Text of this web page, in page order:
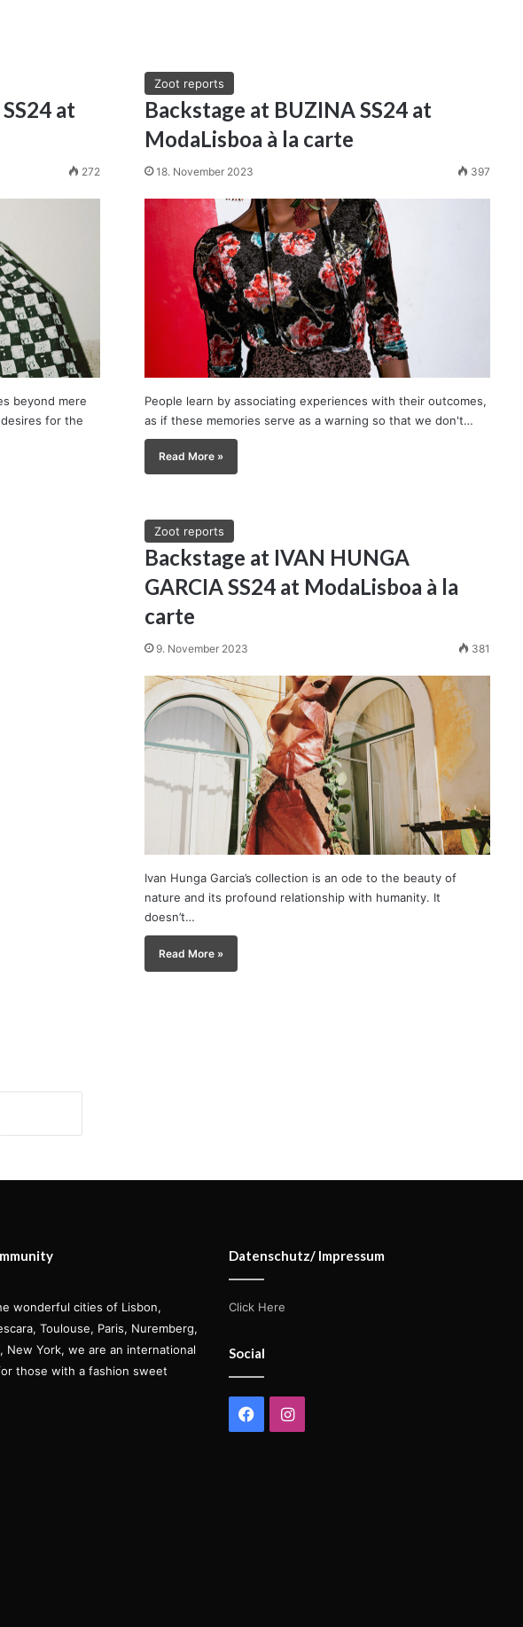
at
272
beyond mere
for the
Zoot reports
Backstage at BUZINA SS24 at
ModaLisboa à la carte
18. November 2023 397
People learn by associating experiences with their outcomes,
as if these memories serve as a warning so that we don't…
Read More »
Zoot reports
Backstage at IVAN HUNGA
GARCIA SS24 at ModaLisboa à la
carte
9. November 2023 381
Ivan Hunga Garcia’s collection is an ode to the beauty of
nature and its profound relationship with humanity. It
doesn’t…
Read More »
wonderful cities of Lisbon,
Toulouse, Paris, Nuremberg,
New York, we are an international
those with a fashion sweet
Datenschutz/ Impressum
Click Here
Social
FacebookInstagram